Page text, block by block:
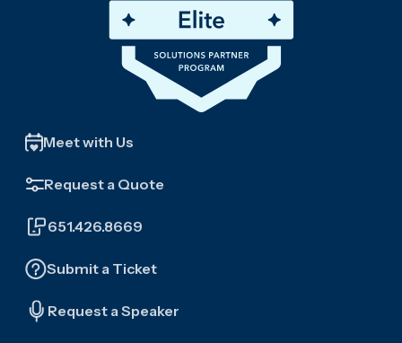
Meet with Us
Request a Quote
651.426.8669
Submit a Ticket
Request a Speaker